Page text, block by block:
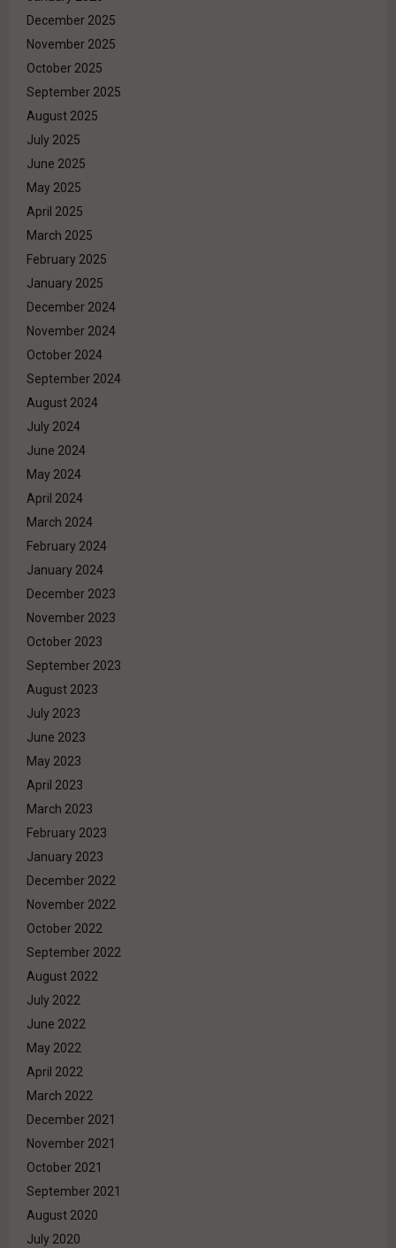
December 2025
November 2025
October 2025
September 2025
August 2025
July 2025
June 2025
May 2025
April 2025
March 2025
February 2025
January 2025
December 2024
November 2024
October 2024
September 2024
August 2024
July 2024
June 2024
May 2024
April 2024
March 2024
February 2024
January 2024
December 2023
November 2023
October 2023
September 2023
August 2023
July 2023
June 2023
May 2023
April 2023
March 2023
February 2023
January 2023
December 2022
November 2022
October 2022
September 2022
August 2022
July 2022
June 2022
May 2022
April 2022
March 2022
December 2021
November 2021
October 2021
September 2021
August 2020
July 2020